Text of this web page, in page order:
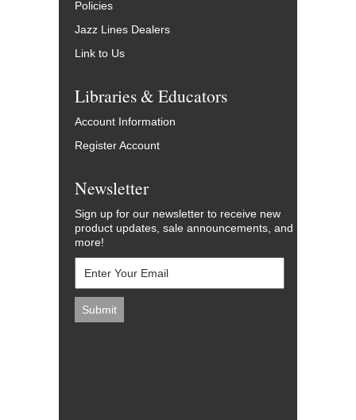
Policies
Jazz Lines Dealers
Link to Us
Libraries & Educators
Account Information
Register Account
Newsletter
Sign up for our newsletter to receive new
product updates, sale announcements, and
more!